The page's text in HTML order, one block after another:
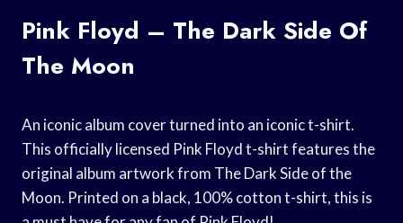
Pink Floyd – The Dark Side Of
The Moon
An iconic album cover turned into an iconic t-shirt.
This officially licensed Pink Floyd t-shirt features the
original album artwork from The Dark Side of the
Moon. Printed on a black, 100% cotton t-shirt, this is